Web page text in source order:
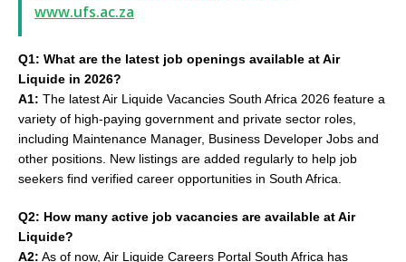
www.ufs.ac.za
Q1: What are the latest job openings available at Air
Liquide in 2026?
A1: The latest Air Liquide Vacancies South Africa 2026 feature a
variety of high-paying government and private sector roles,
including Maintenance Manager, Business Developer Jobs and
other positions. New listings are added regularly to help job
seekers find verified career opportunities in South Africa.
Q2: How many active job vacancies are available at Air
Liquide?
A2: As of now, Air Liquide Careers Portal South Africa has